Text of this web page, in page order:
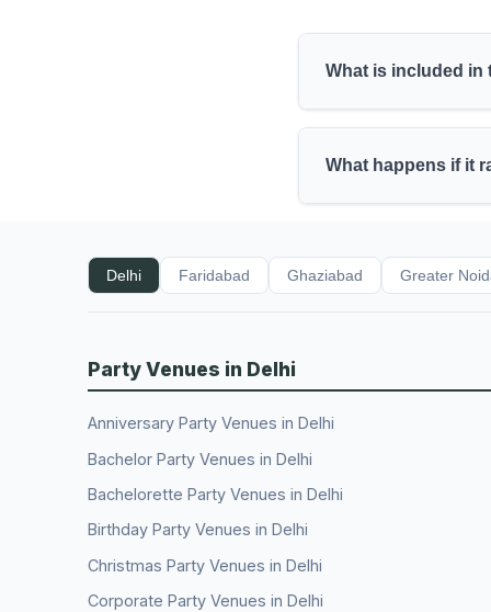
What is included in
What happens if it
Delhi Faridabad Ghaziabad Greater
Party Venues in Delhi
Anniversary Party Venues in Delhi
Bachelor Party Venues in Delhi
Bachelorette Party Venues in Delhi
Birthday Party Venues in Delhi
Christmas Party Venues in Delhi
Corporate Party Venues in Delhi